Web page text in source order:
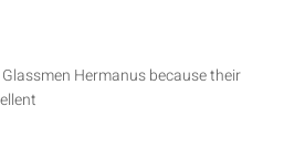
Hermanus because their